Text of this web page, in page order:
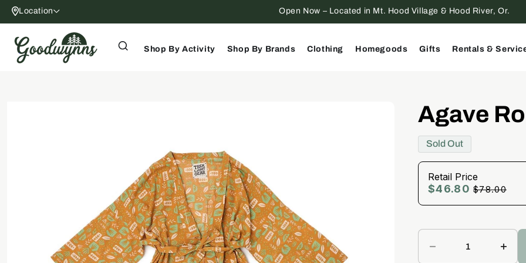
Skip to
Location Open Now – Located in Mt. Hood Village & Hood River, Or.
Shop By Activity Shop By Brands Clothing Homegoods Gifts Rentals &
Agave
Sold Out
Retail Price
$46.80 Retail
$78.00
Decrease